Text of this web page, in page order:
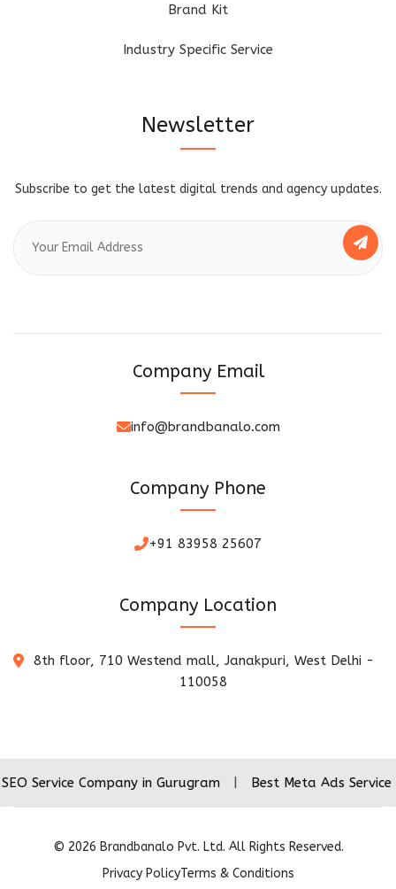
Brand Kit
Industry Specific Service
Newsletter
Subscribe to get the latest digital trends and agency updates.
Company Email
info@brandbanalo.com
Company Phone
+91 83958 25607
Company Location
8th floor, 710 Westend mall, Janakpuri, West Delhi -
110058
Company in Gurugram | Best Meta Ads Service
© 2026 Brandbanalo Pvt. Ltd. All Rights Reserved.
Privacy PolicyTerms & Conditions